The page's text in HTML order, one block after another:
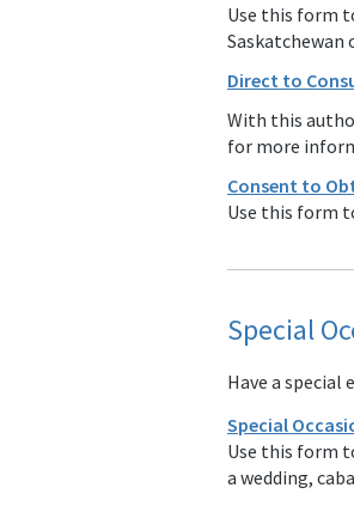
Use this form
Saskatchewan
Direct to
With this
for more
Consent to
Use this form
Special
Have a special
Special
Use this form
a wedding,